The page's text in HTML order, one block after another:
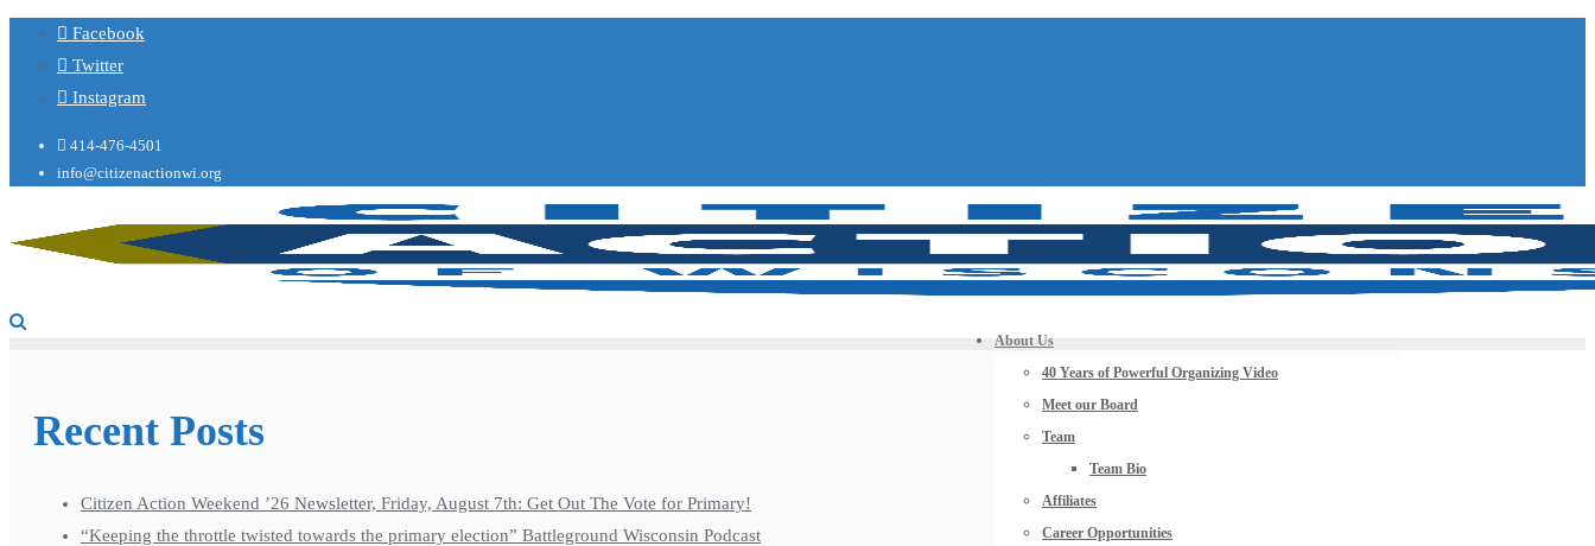
Facebook
Twitter
Instagram
414-476-4501
info@citizenactionwi.org
About Us
40 Years of Powerful Organizing Video
Meet our Board
Team
Team Bio
Affiliates
Career Opportunities
Recent Posts
Citizen Action Weekend ’26 Newsletter, Friday, August 7th: Get Out The Vote for Primary!
“Keeping the throttle twisted towards the primary election” Battleground Wisconsin Podcast